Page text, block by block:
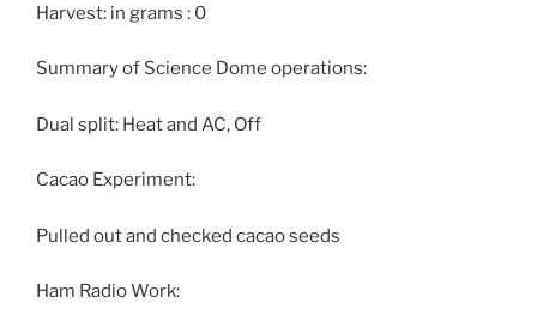
Harvest: in grams : 0
Summary of Science Dome operations:
Dual split: Heat and AC, Off
Cacao Experiment:
Pulled out and checked cacao seeds
Ham Radio Work: